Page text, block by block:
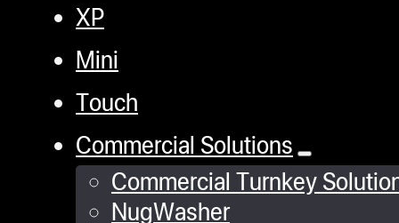
XP
Mini
Touch
Commercial Solutions
Commercial Turnkey
NugWasher